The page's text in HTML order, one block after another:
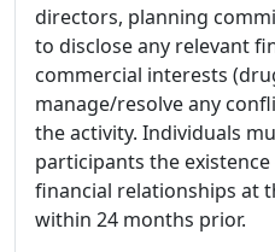
directors, planning
to disclose any relevant
commercial interests
manage/resolve any
the activity. Individuals
participants the
financial relationships at
within 24 months prior.